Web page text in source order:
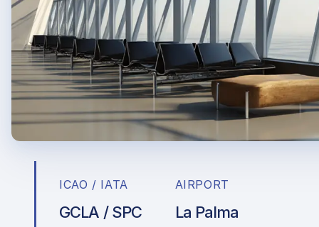
ICAO / IATA
GCLA / SPC
AIRPORT
La Palma